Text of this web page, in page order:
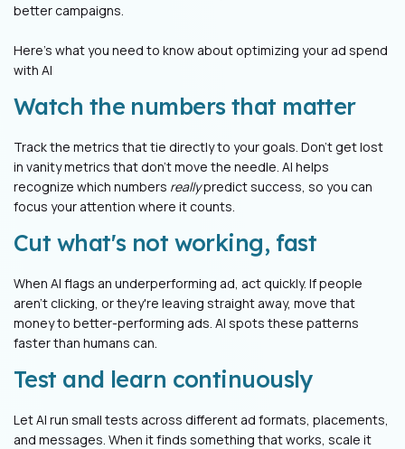
better campaigns.
Here’s what you need to know about optimizing your ad spend
with AI
Watch the numbers that matter
Track the metrics that tie directly to your goals. Don't get lost
in vanity metrics that don’t move the needle. AI helps
recognize which numbers reallypredict success, so you can
focus your attention where it counts.
Cut what's not working, fast
When AI flags an underperforming ad, act quickly. If people
aren't clicking, or they're leaving straight away, move that
money to better-performing ads. AI spots these patterns
faster than humans can.
Test and learn continuously
Let AI run small tests across different ad formats, placements,
and messages. When it finds something that works, scale it